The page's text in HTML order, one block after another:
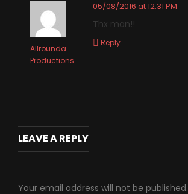
Allrounda
Productions
05/08/2016 at 12:31 PM
Thx man!!
Reply
LEAVE A REPLY
Your email address will not be published.